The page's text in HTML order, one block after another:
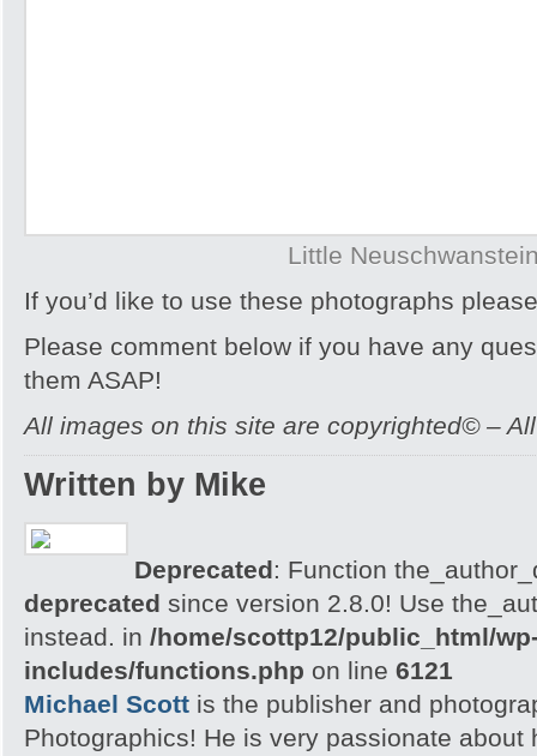
Little
If you’d like to use these photographs
Please comment below if you have any
them ASAP!
All images on this site are copyrighted© –
Written by Mike
Deprecated: Function
deprecated since version 2.8.0! Use
instead. in /home/scottp12/public_html/
includes/functions.php on line 6121
Michael Scott is the publisher and
Photographics! He is very passionate about